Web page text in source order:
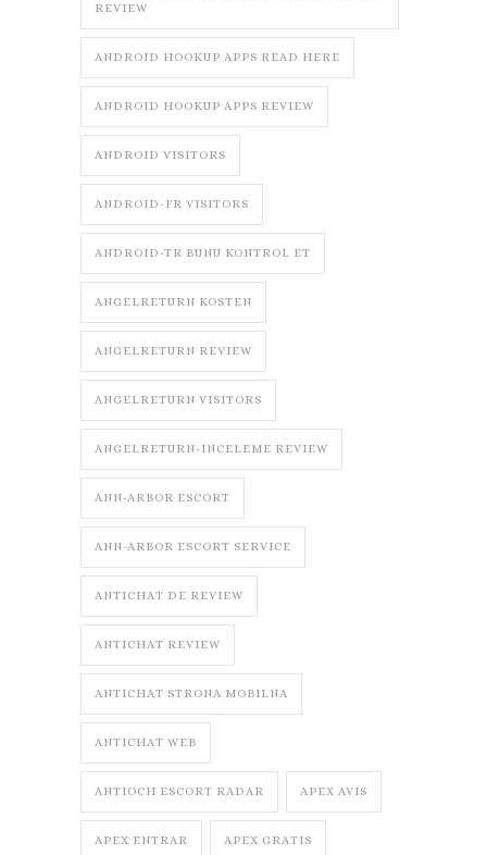
REVIEW
ANDROID HOOKUP APPS READ HERE
ANDROID HOOKUP APPS REVIEW
ANDROID VISITORS
ANDROID-FR VISITORS
ANDROID-TR BUNU KONTROL ET
ANGELRETURN KOSTEN
ANGELRETURN REVIEW
ANGELRETURN VISITORS
ANGELRETURN-INCELEME REVIEW
ANN-ARBOR ESCORT
ANN-ARBOR ESCORT SERVICE
ANTICHAT DE REVIEW
ANTICHAT REVIEW
ANTICHAT STRONA MOBILNA
ANTICHAT WEB
ANTIOCH ESCORT RADAR APEX AVIS
APEX ENTRAR APEX GRATIS